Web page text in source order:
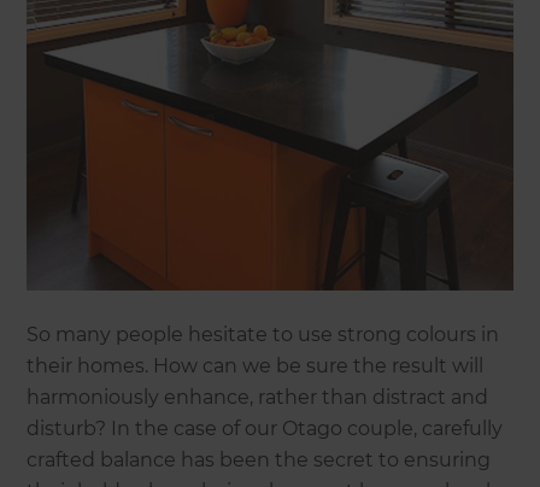
So many people hesitate to use strong colours in
their homes. How can we be sure the result will
harmoniously enhance, rather than distract and
disturb? In the case of our Otago couple, carefully
crafted balance has been the secret to ensuring